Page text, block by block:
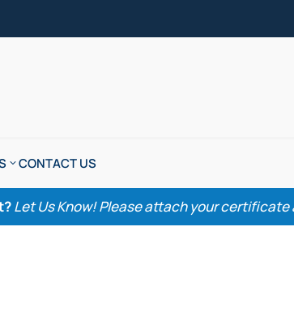
CONTACT US
Let Us Know! Please attach your